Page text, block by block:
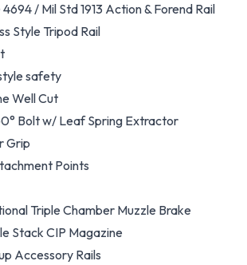
/ Mil Std 1913 Action & Forend Rail
Style Tripod Rail
safety
Well Cut
Bolt w/ Leaf Spring Extractor
Grip
Points
Triple Chamber Muzzle Brake
Stack CIP Magazine
Accessory Rails